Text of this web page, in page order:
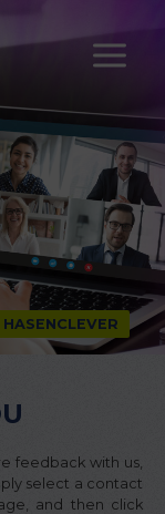
feedback with us,
select a contact
and then click